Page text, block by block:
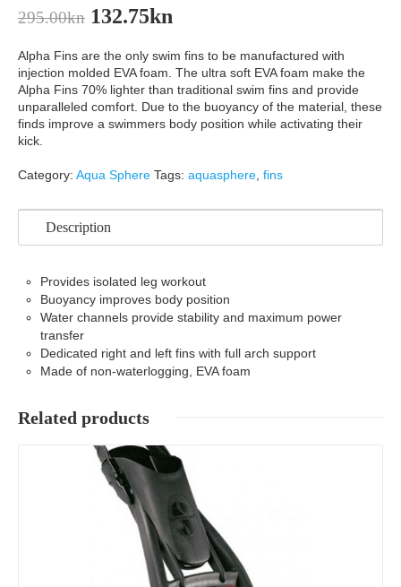
295.00kn 132.75kn
Alpha Fins are the only swim fins to be manufactured with
injection molded EVA foam. The ultra soft EVA foam make the
Alpha Fins 70% lighter than traditional swim fins and provide
unparalleled comfort. Due to the buoyancy of the material, these
finds improve a swimmers body position while activating their
kick.
Category: Aqua Sphere Tags: aquasphere fins
Description
Provides isolated leg workout
Buoyancy improves body position
Water channels provide stability and maximum power
transfer
Dedicated right and left fins with full arch support
Made of non-waterlogging, EVA foam
Related products
Details